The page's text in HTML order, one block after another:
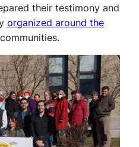
their testimony and
organized around the